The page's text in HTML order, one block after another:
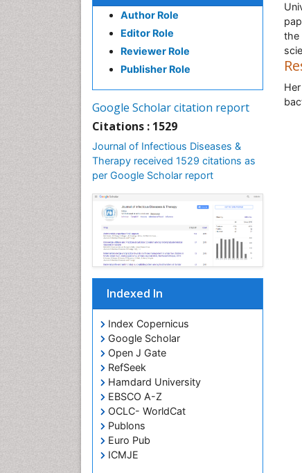
Author Role
Editor Role
Reviewer Role
Publisher Role
Google Scholar citation report
Citations : 1529
Journal of Infectious Diseases &
Therapy received 1529 citations as
per Google Scholar report
Indexed In
Index Copernicus
Google Scholar
Open J Gate
RefSeek
Hamdard University
EBSCO A-Z
OCLC- WorldCat
Publons
Euro Pub
ICMJE
the